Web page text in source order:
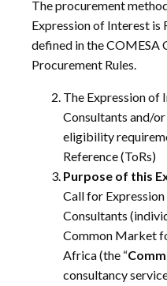
The procurement
Expression of Interest is
defined in the COMESA
Procurement Rules.
The Expression of
Consultants and/
eligibility
Reference (ToRs)
Purpose of this
Call for
Consultants
Common Market
Africa (the “
consultancy